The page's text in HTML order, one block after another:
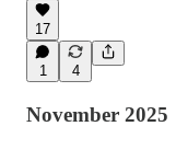
17
1 4
November 2025